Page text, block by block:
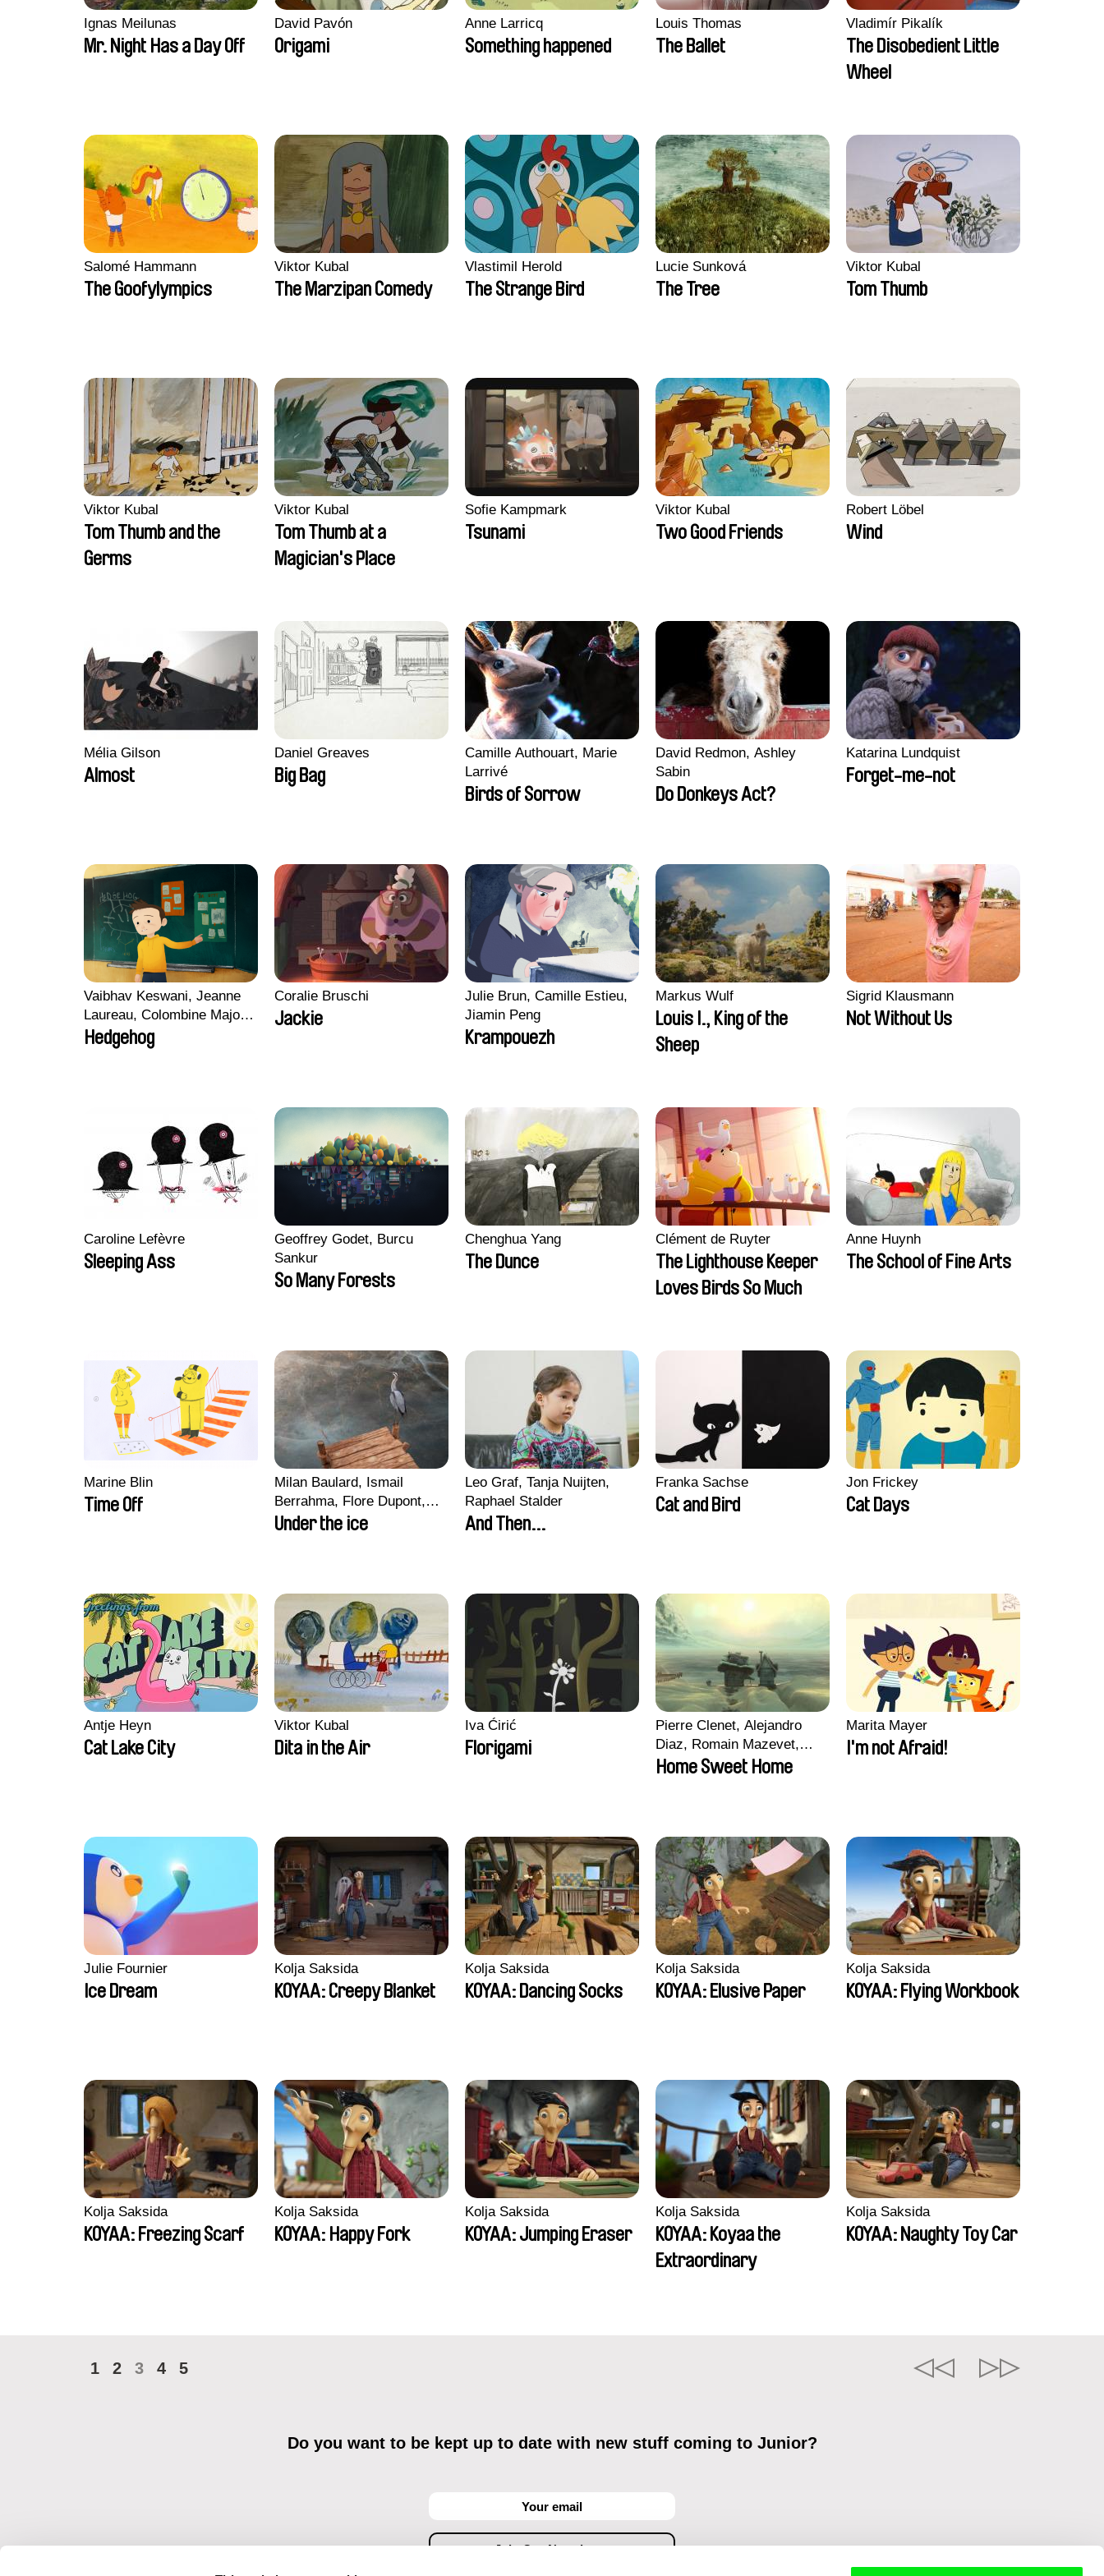
Ignas Meilunas
Mr. Night Has a Day Off
David Pavón
Origami
Anne Larricq
Something happened
Louis Thomas
The Ballet
Vladimír Pikalík
The Disobedient Little
Wheel
Salomé Hammann
The Goofylympics
Viktor Kubal
The Marzipan Comedy
Vlastimil Herold
The Strange Bird
Lucie Sunková
The Tree
Viktor Kubal
Tom Thumb
Viktor Kubal
Tom Thumb and the
Germs
Viktor Kubal
Tom Thumb at a
Magician's Place
Sofie Kampmark
Tsunami
Viktor Kubal
Two Good Friends
Robert Löbel
Wind
Mélia Gilson
Almost
Daniel Greaves
Big Bag
Camille Authouart, Marie
Larrivé
Birds of Sorrow
David Redmon, Ashley
Sabin
Do Donkeys Act?
Katarina Lundquist
Forget-me-not
Vaibhav Keswani, Jeanne
Laureau, Colombine Majou,
Morgane Mattard, Kaisa
Pirttinen, Jong-ha Yoon
Hedgehog
Coralie Bruschi
Jackie
Julie Brun, Camille Estieu,
Jiamin Peng
Krampouezh
Markus Wulf
Louis I., King of the
Sheep
Sigrid Klausmann
Not Without Us
Caroline Lefèvre
Sleeping Ass
Geoffrey Godet, Burcu
Sankur
So Many Forests
Chenghua Yang
The Dunce
Clément de Ruyter
The Lighthouse Keeper
Loves Birds So Much
Anne Huynh
The School of Fine Arts
Marine Blin
Time Off
Milan Baulard, Ismail
Berrahma, Flore Dupont,
Laurie Estampes, Quentin
Under the ice
Leo Graf, Tanja Nuijten,
Raphael Stalder
And Then...
Franka Sachse
Cat and Bird
Jon Frickey
Cat Days
Antje Heyn
Cat Lake City
Viktor Kubal
Dita in the Air
Iva Ćirić
Florigami
Pierre Clenet, Alejandro
Diaz, Romain Mazevet,
Stéphane Paccolat
Home Sweet Home
Marita Mayer
I'm not Afraid!
Julie Fournier
Ice Dream
Kolja Saksida
KOYAA: Creepy Blanket
Kolja Saksida
KOYAA: Dancing Socks
Kolja Saksida
KOYAA: Elusive Paper
Kolja Saksida
KOYAA: Flying Workbook
Kolja Saksida
KOYAA: Freezing Scarf
Kolja Saksida
KOYAA: Happy Fork
Kolja Saksida
KOYAA: Jumping Eraser
Kolja Saksida
KOYAA: Koyaa the
Extraordinary
Kolja Saksida
KOYAA: Naughty Toy Car
1 2 3 4 5
Do you want to be kept up to date with new stuff coming to Junior?